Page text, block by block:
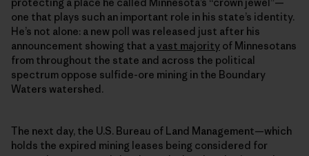
one that plays such an important role in his state’s identity.
He’s not alone: a new poll was released just after his
announcement showing that a vast majority of Minnesotans
from throughout the state and across the political
spectrum oppose sulfide-ore mining in the Boundary
Waters watershed.
The next day, the U.S. Bureau of Land Management—which
holds the expired mining leases being considered for